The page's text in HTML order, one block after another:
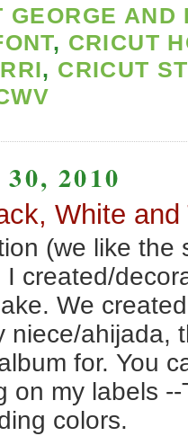
GEORGE
, CRICUT
, CRICUT
2010
White and
(we like the
I created/
We
niece/ahijada,
for. You
on my labels
colors.